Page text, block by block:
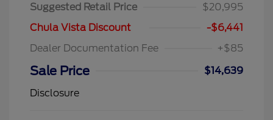
Suggested Retail Price
$20,995
Chula Vista Discount
-$6,441
Dealer Documentation Fee
+$85
Sale Price
$14,639
Disclosure